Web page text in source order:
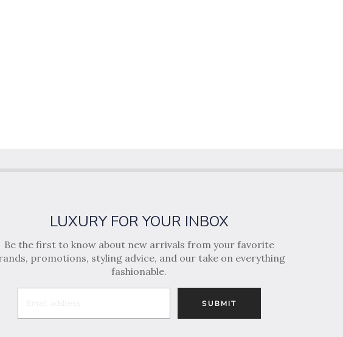
LUXURY FOR YOUR INBOX
Be the first to know about new arrivals from your favorite
promotions, styling advice, and our take on everything
fashionable.
SUBMIT